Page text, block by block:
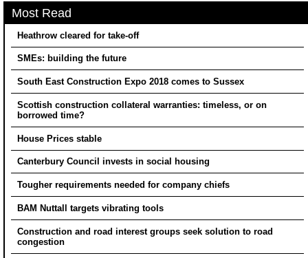
Most Read
Heathrow cleared for take-off
SMEs: building the future
South East Construction Expo 2018 comes to Sussex
Scottish construction collateral warranties: timeless, or on
borrowed time?
House Prices stable
Canterbury Council invests in social housing
Tougher requirements needed for company chiefs
BAM Nuttall targets vibrating tools
Construction and road interest groups seek solution to road
congestion